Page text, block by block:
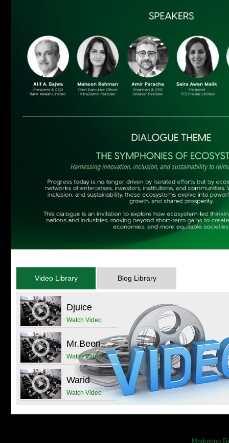
Association, Canada on the topic of “Building the
Digital Future” on Monday, September 14, 2015
at 05:00pm at Marriott Hotel, Karachi.
Registration is Open!!!
more
Waiting for Godot
Dear MAP Members, Marketing Association of
Pakistan is arranging an Exclusive Show of
Samuel Beckett’s “Waiting for Godot”, directed
by Mr. Zia Mohyeddin on Saturday, December
Performing Arts (NAPA), M.R. Kiyani Road …
Islands of Excellence Panel
Discussion
more
Video Library Blog Library
Djuice
Watch Video
Mr.Been
Watch Video
Warid
Watch Video
Marketing